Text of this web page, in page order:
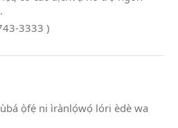
3333 )
ọ̀fẹ́ ni ìrànlọ́wọ́ lóri èdè wa